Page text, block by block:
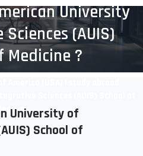
University
(AUIS)
Medicine ?
University of
School of